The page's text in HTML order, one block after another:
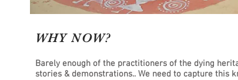
WHY NOW?
Barely enough of the practitioners of the dying
stories & demonstrations.. We need to capture this